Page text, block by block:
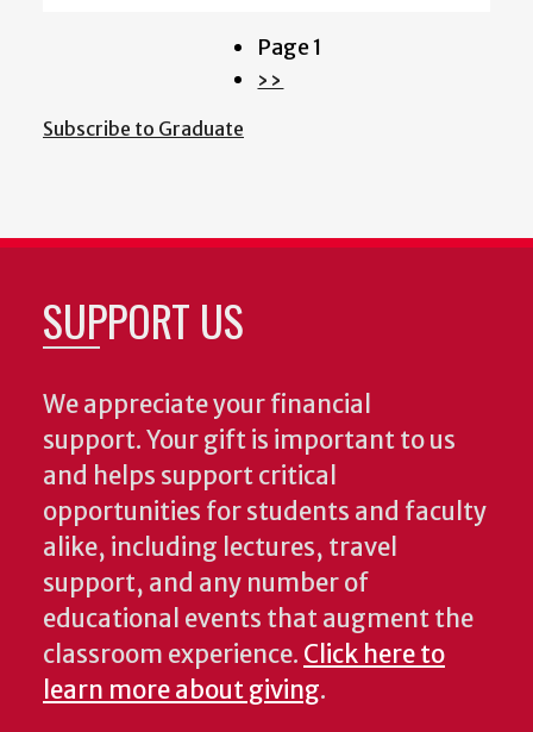
Pagination
Page 1
Next
››
Subscribe to Graduate
SUPPORT US
We appreciate your financial
support. Your gift is important to us
and helps support critical
opportunities for students and faculty
alike, including lectures, travel
support, and any number of
educational events that augment the
classroom experience. Click here to
learn more about giving.